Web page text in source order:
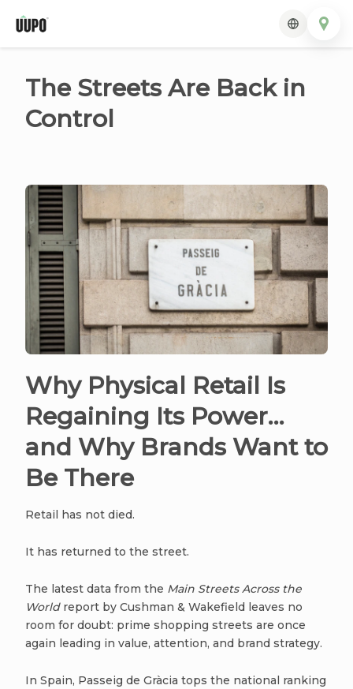
The Streets Are Back in
Control
Why Physical Retail Is
Regaining Its Power…
and Why Brands Want to
Be There
Retail has not died.
It has returned to the street.
The latest data from the Main Streets Across the
Worldreport by Cushman & Wakefield leaves no
room for doubt: prime shopping streets are once
again leading in value, attention, and brand strategy.
In Spain, Passeig de Gràcia tops the national ranking